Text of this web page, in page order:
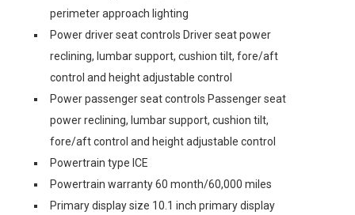
perimeter approach lighting
Power driver seat controls Driver seat power
reclining, lumbar support, cushion tilt, fore/aft
control and height adjustable control
Power passenger seat controls Passenger seat
power reclining, lumbar support, cushion tilt,
fore/aft control and height adjustable control
Powertrain type ICE
Powertrain warranty 60 month/60,000 miles
Primary display size 10.1 inch primary display